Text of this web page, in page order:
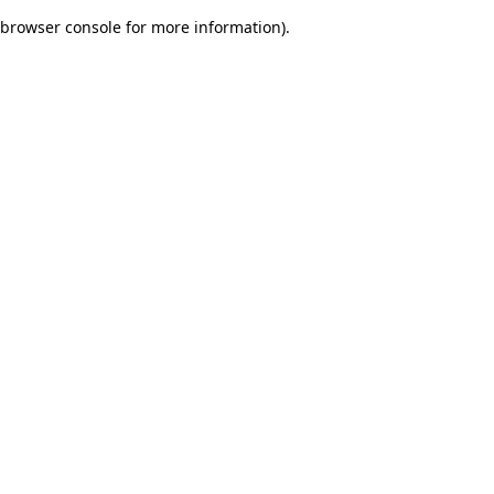
browser console for more information).